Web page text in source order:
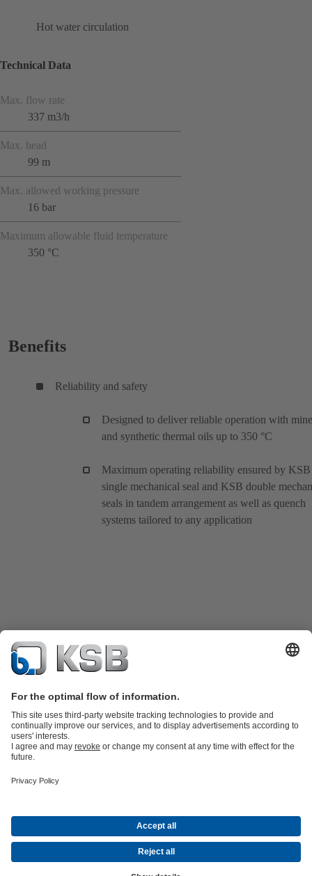
Hot water circulation
Technical Data
Max. flow rate
337 m3/h
Max. head
99 m
Max. allowed working pressure
16 bar
Maximum allowable fluid temperature
350 °C
Benefits
Reliability and safety
Designed to deliver reliable operation with
and synthetic thermal oils up to 350 °C
Maximum operating reliability ensured by KSB
single mechanical seal and KSB double
seals in tandem arrangement as well as quench
systems tailored to any application
Product Catalogue
Water Technology
TechnologyBuilding ServicesEnergy Technology
Career opportunities at KSB